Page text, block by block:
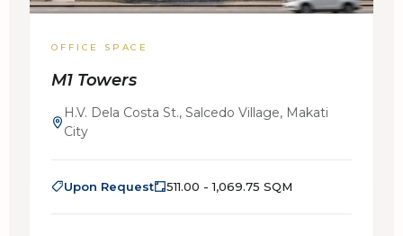
OFFICE SPACE
M1 Towers
H.V. Dela Costa St., Salcedo Village, Makati
City
Upon Request 511.00 - 1,069.75 SQM